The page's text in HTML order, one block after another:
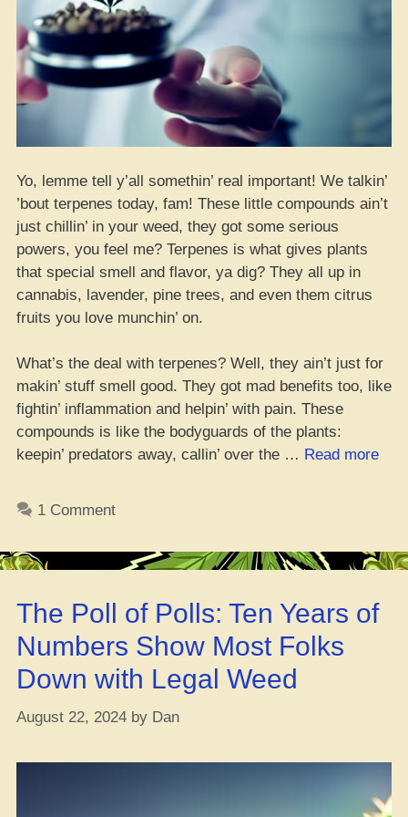
Yo, lemme tell y’all somethin’ real important! We talkin’
’bout terpenes today, fam! These little compounds ain’t
just chillin’ in your weed, they got some serious
powers, you feel me? Terpenes is what gives plants
that special smell and flavor, ya dig? They all up in
cannabis, lavender, pine trees, and even them citrus
fruits you love munchin’ on.
What’s the deal with terpenes? Well, they ain’t just for
makin’ stuff smell good. They got mad benefits too, like
fightin’ inflammation and helpin’ with pain. These
compounds is like the bodyguards of the plants:
keepin’ predators away, callin’ over the … Read more“Not
for
Yo!
1 Comment
The Poll of Polls: Ten Years of
Numbers Show Most Folks
Down with Legal Weed
August 22, 2024 by Dan